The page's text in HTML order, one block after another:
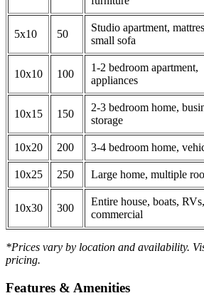
5x10 50
Studio apartment,
small sofa
10x10 100
1-2 bedroom apartment,
appliances
10x15 150
2-3 bedroom home,
storage
10x20 200 3-4 bedroom home,
10x25 250 Large home, multiple
10x30 300
Entire house, boats, RVs,
commercial
*Prices vary by location and availability.
pricing.
Features & Amenities